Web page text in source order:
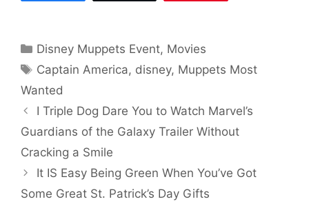
Categories
Disney Muppets Event, Movies
Tags
Captain America, disney, Muppets Most
Wanted
I Triple Dog Dare You to Watch Marvel’s
Guardians of the Galaxy Trailer Without
Cracking a Smile
It IS Easy Being Green When You’ve Got
Some Great St. Patrick’s Day Gifts